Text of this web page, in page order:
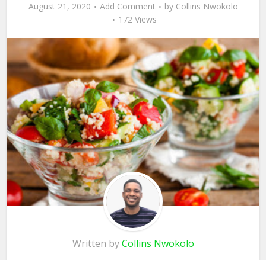
August 21, 2020 Add Comment by Collins Nwokolo
172 Views
Written byCollins Nwokolo